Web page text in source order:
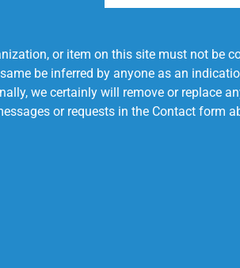
or item on this site must not be
be inferred by anyone as an
we certainly will remove or replace
or requests in the Contact form